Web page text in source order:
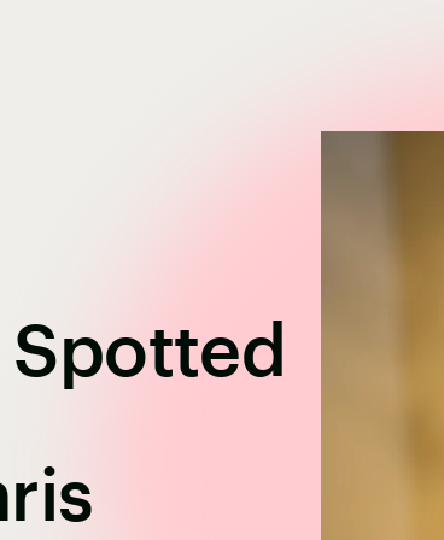
Spotted